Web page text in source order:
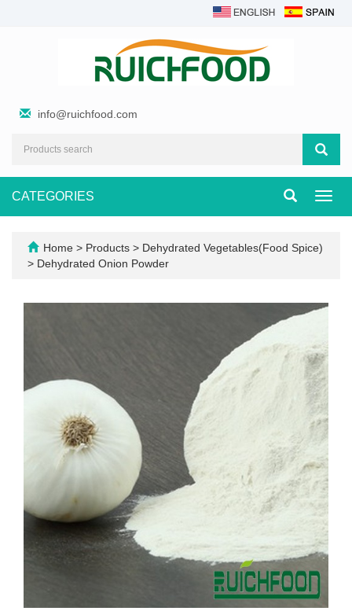
info@ruichfood.com
CATEGORIES
Home > Products > Dehydrated Vegetables(Food Spice)
> Dehydrated Onion Powder